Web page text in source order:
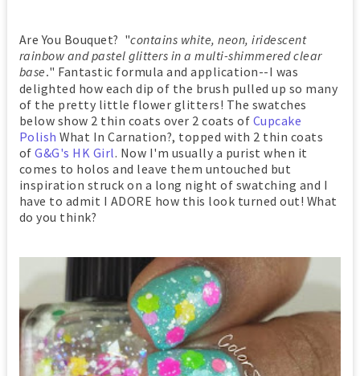
Are You Bouquet? "contains white, neon, iridescent
rainbow and pastel glitters in a multi-shimmered clear
base." Fantastic formula and application--I was
delighted how each dip of the brush pulled up so many
of the pretty little flower glitters! The swatches
below show 2 thin coats over 2 coats of Cupcake
Polish What In Carnation?, topped with 2 thin coats
ofG&G's HK Girl. Now I'm usually a purist when it
comes to holos and leave them untouched but
inspiration struck on a long night of swatching and I
have to admit I ADORE how this look turned out! What
do you think?